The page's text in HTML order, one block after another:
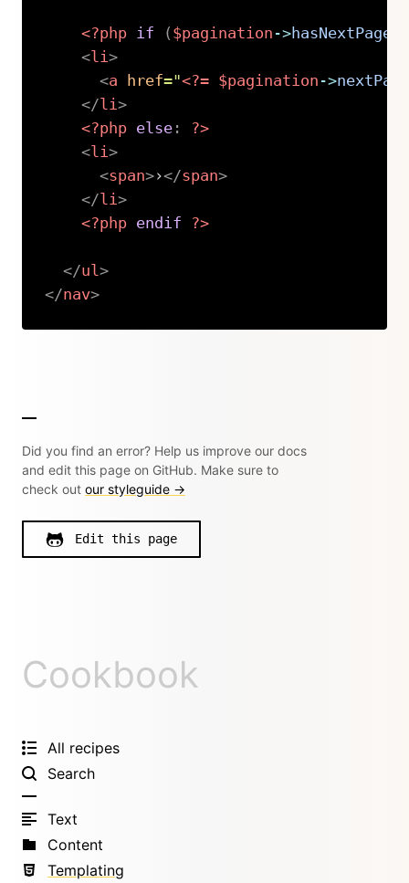
<?php if ( $pagination ->hasNextPage
<li>
<a href="<?= $pagination ->
</ li>
<?php else:
?>
<li>
<span>›</span>
</ li>
<?php endif ?>
</ul>
</nav>
Did you find an error? Help us improve our docs
and edit this page on GitHub. Make sure to
check out our styleguide →
Edit this page
Cookbook
All recipes
Search
Text
Content
Templating